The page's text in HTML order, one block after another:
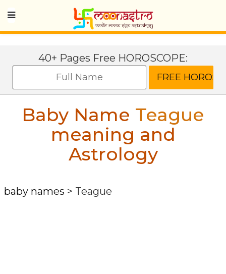
40+ Pages Free HOROSCOPE:
Baby Name Teague
meaning and
Astrology
baby names > Teague